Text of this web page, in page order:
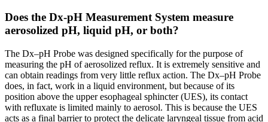
Does the Dx-pH Measurement System measure
aerosolized pH, liquid pH, or both?
The Dx–pH Probe was designed specifically for the purpose of
measuring the pH of aerosolized reflux. It is extremely sensitive and
can obtain readings from very little reflux action. The Dx–pH Probe
does, in fact, work in a liquid environment, but because of its
position above the upper esophageal sphincter (UES), its contact
with refluxate is limited mainly to aerosol. This is because the UES
acts as a final barrier to protect the delicate laryngeal tissue from acid